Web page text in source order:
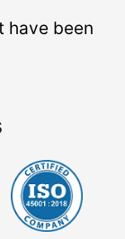
have been